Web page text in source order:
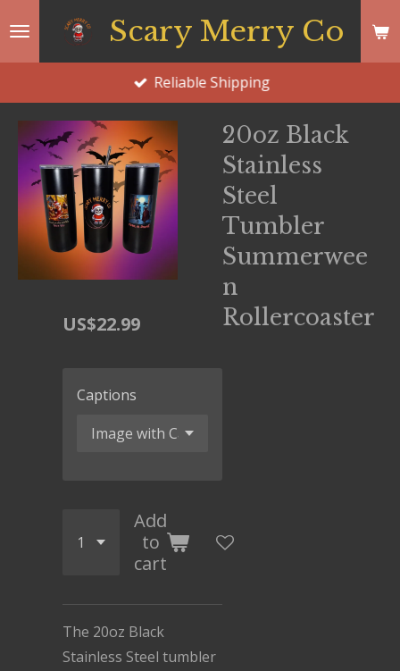
Scary Merry Co
Reliable Shipping
20oz Black
Stainless
Steel
Tumbler
Summerwee
n
Rollercoaster
US$22.99
Captions
Add
to
cart
The 20oz Black
Stainless Steel tumbler